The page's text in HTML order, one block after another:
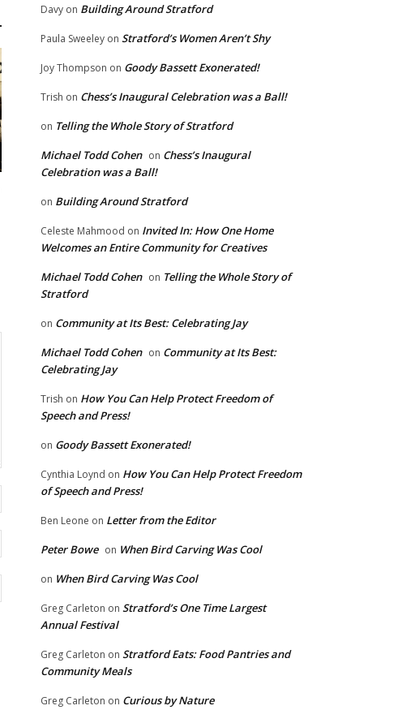
Website:
Davy on Building Around Stratford
Paula Sweeley on Stratford’s Women Aren’t Shy
Joy Thompson on Goody Bassett Exonerated!
Trish on Chess’s Inaugural Celebration was a Ball!
on Telling the Whole Story of Stratford
Michael Todd Cohen on Chess’s Inaugural
Celebration was a Ball!
on Building Around Stratford
Celeste Mahmood on Invited In: How One Home
Welcomes an Entire Community for Creatives
Michael Todd Cohen on Telling the Whole Story of
Stratford
on Community at Its Best: Celebrating Jay
Michael Todd Cohen on Community at Its Best:
Celebrating Jay
Trish on How You Can Help Protect Freedom of
Speech and Press!
on Goody Bassett Exonerated!
Cynthia Loynd on How You Can Help Protect Freedom
of Speech and Press!
Ben Leone on Letter from the Editor
Peter Bowe on When Bird Carving Was Cool
on When Bird Carving Was Cool
Greg Carleton on Stratford’s One Time Largest
Annual Festival
Greg Carleton on Stratford Eats: Food Pantries and
Community Meals
Greg Carleton on Curious by Nature